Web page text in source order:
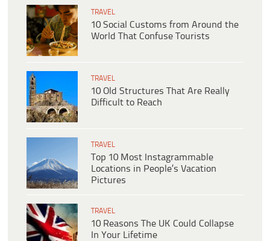
TRAVEL
10 Social Customs from Around the
World That Confuse Tourists
TRAVEL
10 Old Structures That Are Really
Difficult to Reach
TRAVEL
Top 10 Most Instagrammable
Locations in People’s Vacation
Pictures
TRAVEL
10 Reasons The UK Could Collapse
In Your Lifetime